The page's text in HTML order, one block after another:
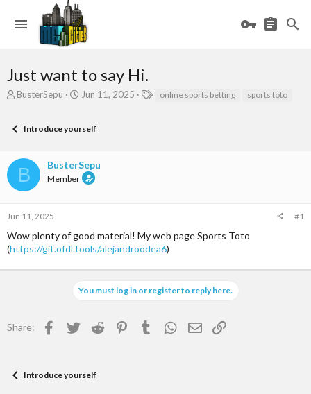
Just want to say Hi.
T
e
d
s
t
a
t
e
BusterSepu
S
r
a
t
Jun 11, 2025 online sports betting sports toto
Introduce yourself
B BusterSepu
Member
Jun 11, 2025 #1
Wow plenty of good material! My web page Sports Toto
(https://git.ofdl.tools/alejandroodea6)
You must log in or register to reply here.
Share: Facebook
TwitterReddit Pinterest
TumblrWhatsApp
EmailLink
Introduce yourself